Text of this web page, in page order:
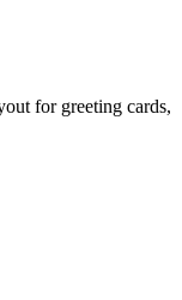
for greeting cards,